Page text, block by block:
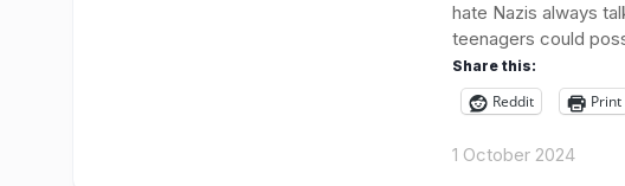
hate Nazis always
teenagers could
Share this:
Reddit Print
1 October 2024